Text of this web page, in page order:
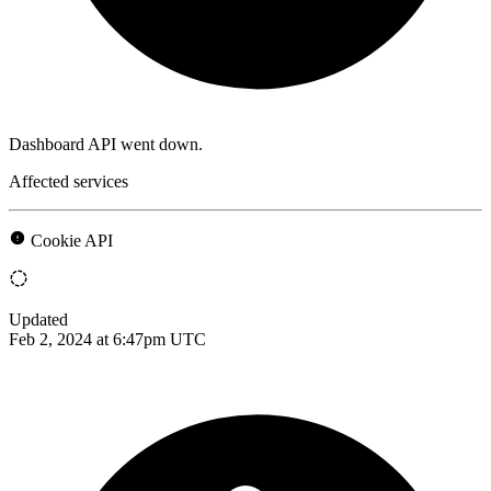
Dashboard API went down.
Affected services
Cookie API
Updated
Feb 2, 2024 at 6:47pm UTC